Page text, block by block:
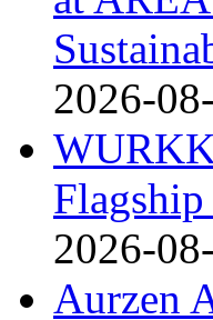
2026-
2026-
Aurzen